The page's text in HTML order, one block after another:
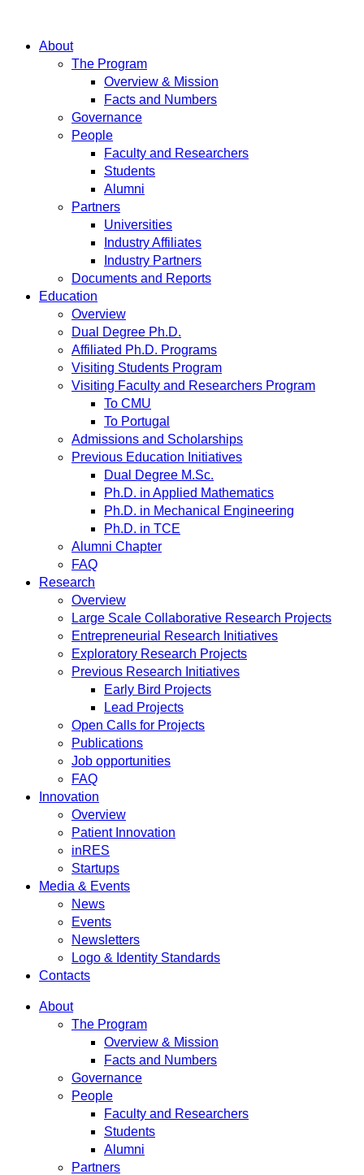
About
The Program
Overview & Mission
Facts and Numbers
Governance
People
Faculty and Researchers
Students
Alumni
Partners
Universities
Industry Affiliates
Industry Partners
Documents and Reports
Education
Overview
Dual Degree Ph.D.
Affiliated Ph.D. Programs
Visiting Students Program
Visiting Faculty and Researchers Program
To CMU
To Portugal
Admissions and Scholarships
Previous Education Initiatives
Dual Degree M.Sc.
Ph.D. in Applied Mathematics
Ph.D. in Mechanical Engineering
Ph.D. in TCE
Alumni Chapter
FAQ
Research
Overview
Large Scale Collaborative Research Projects
Entrepreneurial Research Initiatives
Exploratory Research Projects
Previous Research Initiatives
Early Bird Projects
Lead Projects
Open Calls for Projects
Publications
Job opportunities
FAQ
Innovation
Overview
Patient Innovation
inRES
Startups
Media & Events
News
Events
Newsletters
Logo & Identity Standards
Contacts
About
The Program
Overview & Mission
Facts and Numbers
Governance
People
Faculty and Researchers
Students
Alumni
Partners